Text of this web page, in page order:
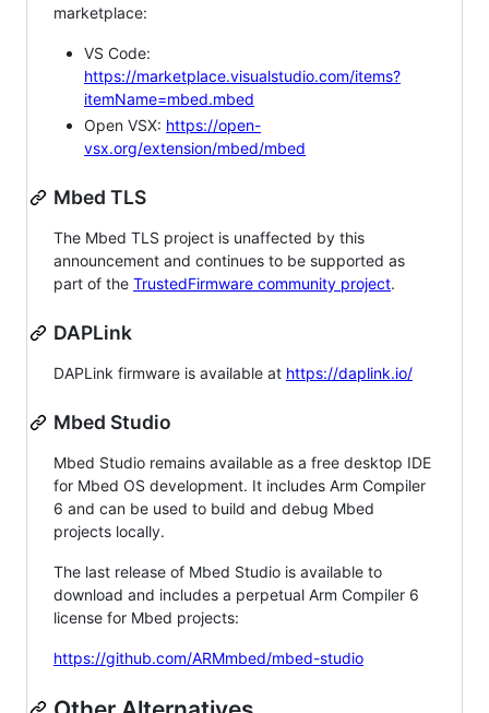
marketplace:
VS Code:
https://marketplace.visualstudio.com/items?
itemName=mbed.mbed
Open VSX: https://open-
vsx.org/extension/mbed/mbed
Mbed TLS
The Mbed TLS project is unaffected by this
announcement and continues to be supported as
part of the TrustedFirmware community project.
DAPLink
DAPLink firmware is available at https://daplink.io/
Mbed Studio
Mbed Studio remains available as a free desktop IDE
for Mbed OS development. It includes Arm Compiler
6 and can be used to build and debug Mbed
projects locally.
The last release of Mbed Studio is available to
download and includes a perpetual Arm Compiler 6
license for Mbed projects:
https://github.com/ARMmbed/mbed-studio